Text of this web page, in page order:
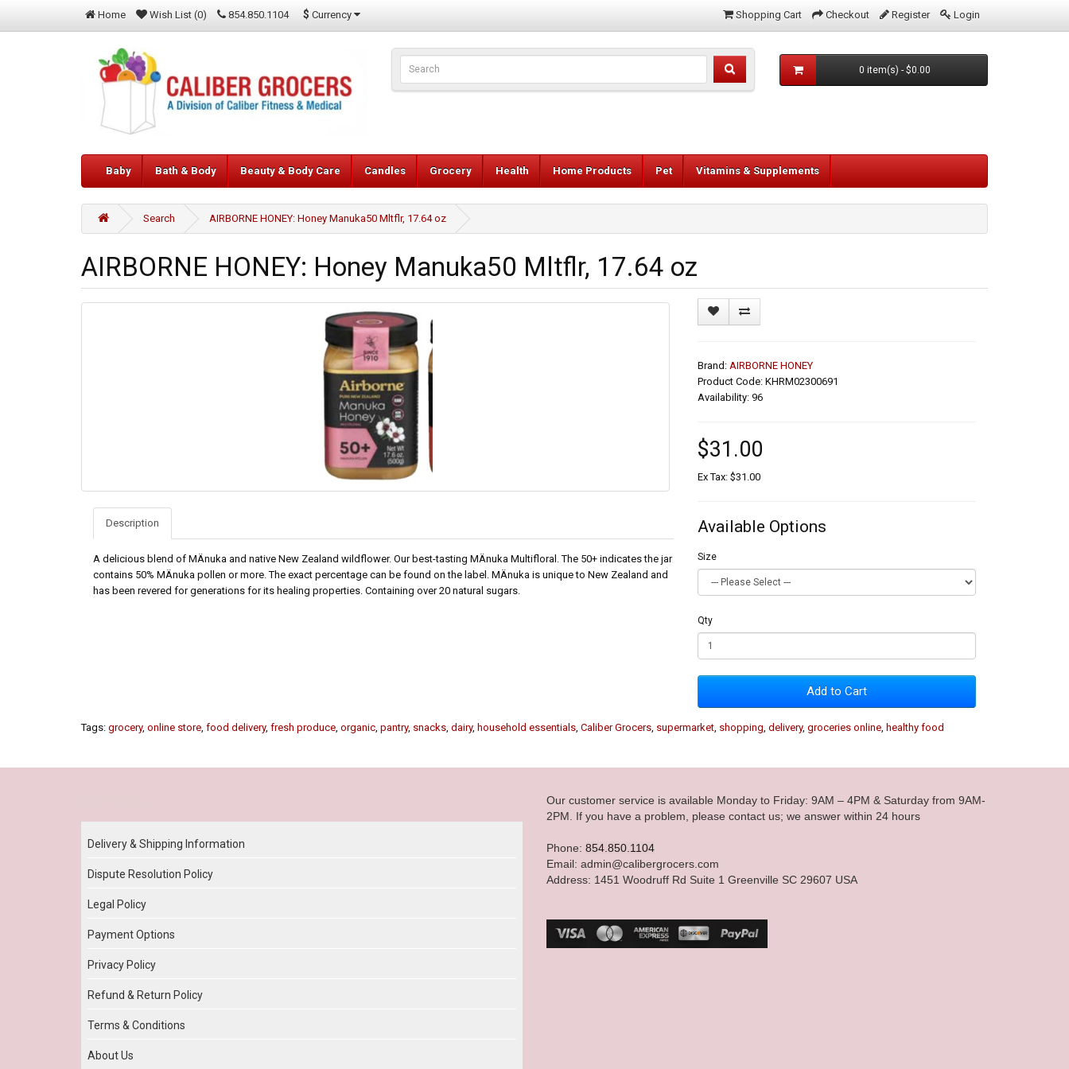
Home Wish List (0) 854.850.1104 $ Currency Shopping Cart Checkout Register Login
0 item(s) - $0.00
Baby Bath & Body Beauty & Body Care Candles Grocery Health Home Products Pet Vitamins & Supplements
Search AIRBORNE HONEY: Honey Manuka50 Mltflr, 17.64 oz
AIRBORNE HONEY: Honey Manuka50 Mltflr, 17.64 oz
Description
A delicious blend of MÄnuka and native New Zealand wildflower. Our best-tasting MÄnuka Multifloral. The 50+ indicates the jar
contains 50% MÄnuka pollen or more. The exact percentage can be found on the label. MÄnuka is unique to New Zealand and
has been revered for generations for its healing properties. Containing over 20 natural sugars.
Brand: AIRBORNE HONEY
Product Code: KHRM02300691
Availability: 96
$31.00
Ex Tax: $31.00
Available Options
Size
Qty
Add to Cart
Tags: grocery, online store, food delivery, fresh produce, organic, pantry, snacks, dairy, household essentials, Caliber Grocers, supermarket, shopping, delivery, groceries online, healthy food
Delivery & Shipping Information
Dispute Resolution Policy
Legal Policy
Payment Options
Privacy Policy
Refund & Return Policy
Terms & Conditions
About Us
Our customer service is available Monday to Friday: 9AM – 4PM & Saturday from 9AM-
2PM. If you have a problem, please contact us; we answer within 24 hours
Phone: 854.850.1104
Email: admin@calibergrocers.com
Address: 1451 Woodruff Rd Suite 1 Greenville SC 29607 USA